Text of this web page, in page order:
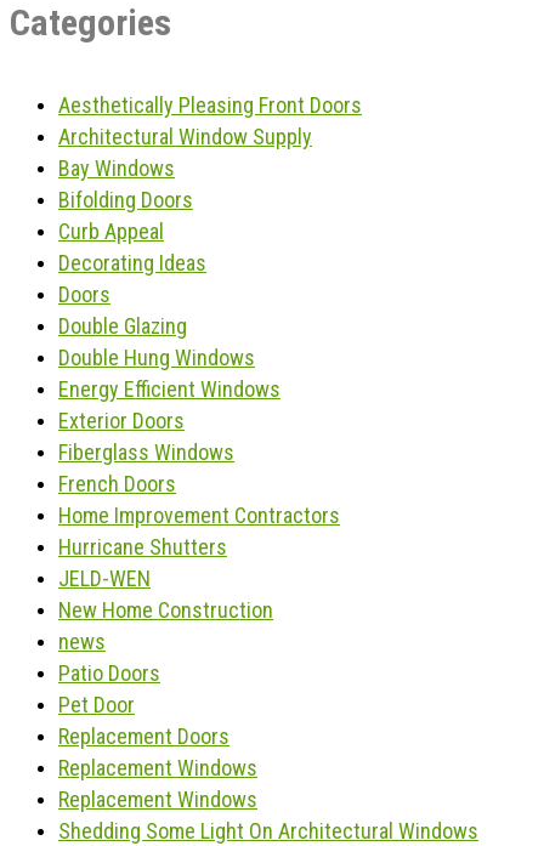
Categories
Aesthetically Pleasing Front Doors
Architectural Window Supply
Bay Windows
Bifolding Doors
Curb Appeal
Decorating Ideas
Doors
Double Glazing
Double Hung Windows
Energy Efficient Windows
Exterior Doors
Fiberglass Windows
French Doors
Home Improvement Contractors
Hurricane Shutters
JELD-WEN
New Home Construction
news
Patio Doors
Pet Door
Replacement Doors
Replacement Windows
Replacement Windows
Shedding Some Light On Architectural Windows